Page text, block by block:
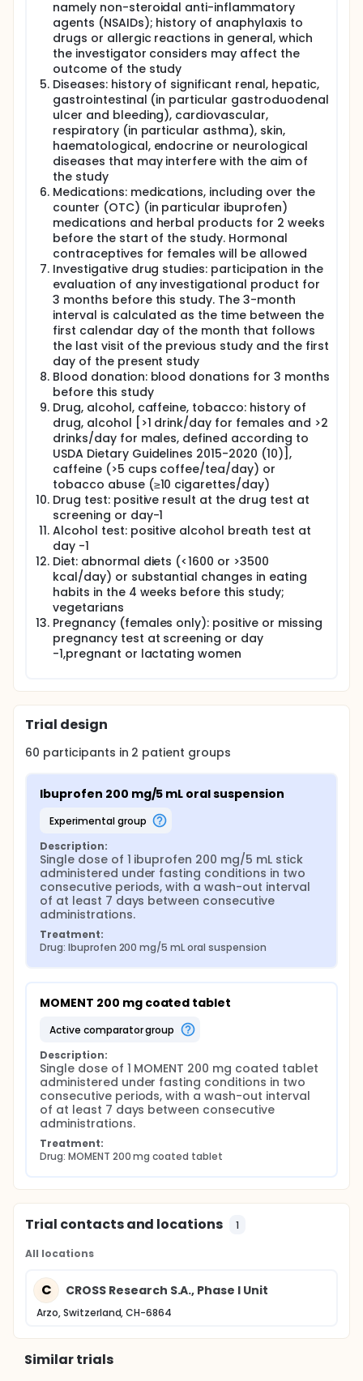
namely non-steroidal anti-inflammatory
agents (NSAIDs); history of anaphylaxis to
drugs or allergic reactions in general, which
the investigator considers may affect the
outcome of the study
Diseases: history of significant renal, hepatic,
gastrointestinal (in particular gastroduodenal
ulcer and bleeding), cardiovascular,
respiratory (in particular asthma), skin,
haematological, endocrine or neurological
diseases that may interfere with the aim of
the study
Medications: medications, including over the
counter (OTC) (in particular ibuprofen)
medications and herbal products for 2 weeks
before the start of the study. Hormonal
contraceptives for females will be allowed
Investigative drug studies: participation in the
evaluation of any investigational product for
3 months before this study. The 3-month
interval is calculated as the time between the
first calendar day of the month that follows
the last visit of the previous study and the first
day of the present study
Blood donation: blood donations for 3 months
before this study
Drug, alcohol, caffeine, tobacco: history of
drug, alcohol [>1 drink/day for females and >2
drinks/day for males, defined according to
USDA Dietary Guidelines 2015-2020 (10)],
caffeine (>5 cups coffee/tea/day) or
tobacco abuse (≥10 cigarettes/day)
Drug test: positive result at the drug test at
screening or day-1
Alcohol test: positive alcohol breath test at
day -1
Diet: abnormal diets (<1600 or >3500
kcal/day) or substantial changes in eating
habits in the 4 weeks before this study;
vegetarians
Pregnancy (females only): positive or missing
pregnancy test at screening or day
-1,pregnant or lactating women
Trial design
60 participants in 2 patient groups
Ibuprofen 200 mg/5 mL oral suspension
experimental group
Description:
Single dose of 1 ibuprofen 200 mg/5 mL stick
administered under fasting conditions in two
consecutive periods, with a wash-out interval
of at least 7 days between consecutive
administrations.
Treatment:
Drug: Ibuprofen 200 mg/5 mL oral suspension
MOMENT 200 mg coated tablet
active comparator group
Description:
Single dose of 1 MOMENT 200 mg coated tablet
administered under fasting conditions in two
consecutive periods, with a wash-out interval
of at least 7 days between consecutive
administrations.
Treatment:
Drug: MOMENT 200 mg coated tablet
Trial contacts and locations 1
All locations
C CROSS Research S.A., Phase I Unit
Arzo, Switzerland, CH-6864
Similar trials